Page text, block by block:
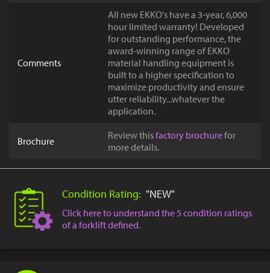
Comments
All new EKKO's have a 3-year, 6,000
hour limited warranty! Developed
for outstanding performance, the
award-winning range of EKKO
material handling equipment is
built to a higher specification to
maximize productivity and ensure
utter reliability...whatever the
application.
Brochure Review thisfactory brochurefor
more details.
Condition Rating: "NEW"
Click here to understand the 5 condition ratings
of a forklift defined.